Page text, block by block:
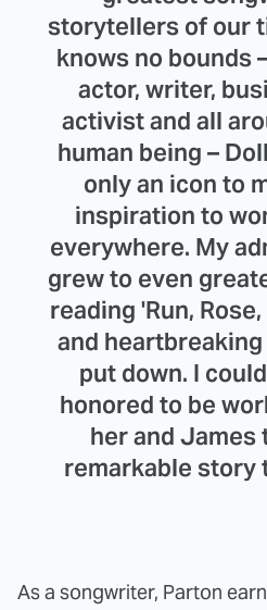
storytellers of our
knows no bounds
actor, writer,
activist and all
human being –
only an icon to
inspiration to
everywhere. My
grew to even
reading 'Run,
and
put down. I
honored to be
her and James
remarkable story
As a songwriter, Parton